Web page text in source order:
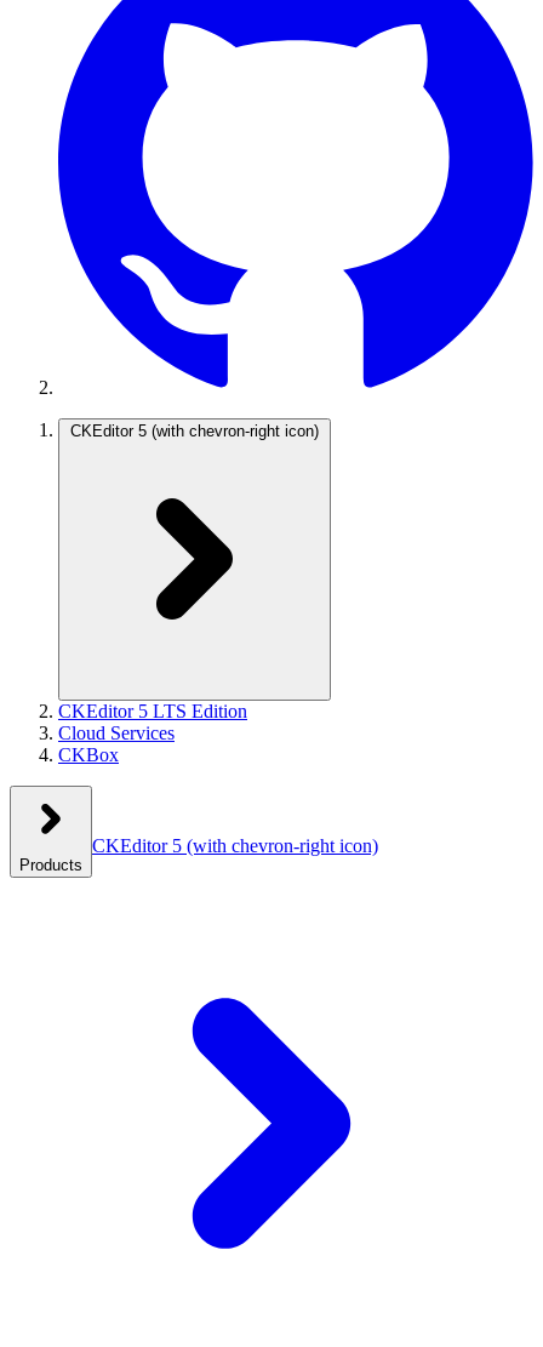
CKEditor 5 (with chevron-right icon)
CKEditor 5 LTS Edition
Cloud Services
CKBox
Products
CKEditor 5 (with chevron-right icon)